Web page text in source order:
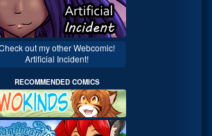
out my other Webcomic!
Artificial Incident!
RECOMMENDED COMICS